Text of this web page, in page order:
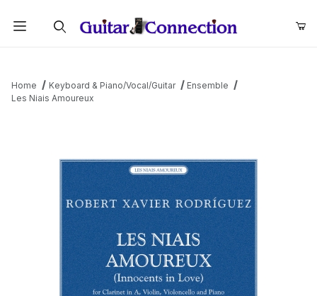
Home Keyboard & Piano/Vocal/Guitar
Ensemble
Les Niais Amoureux